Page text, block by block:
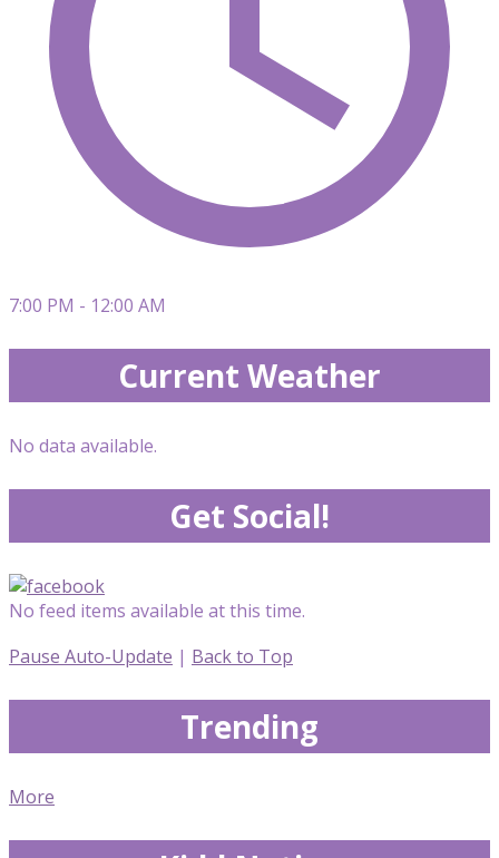
7:00 PM - 12:00 AM
Current Weather
No data available.
Get Social!
No feed items available at this time.
Pause Auto-Update | Back to Top
Trending
More